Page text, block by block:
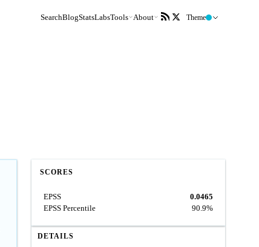
SearchBlogStatsLabsTools About Theme
SCORES
EPSS
0.0465
EPSS Percentile
90.9%
DETAILS